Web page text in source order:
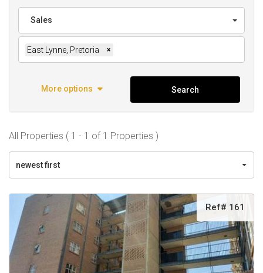
Sales
East Lynne, Pretoria ×
More options Search
All Properties ( 1 - 1 of 1 Properties )
newest first
Ref# 161